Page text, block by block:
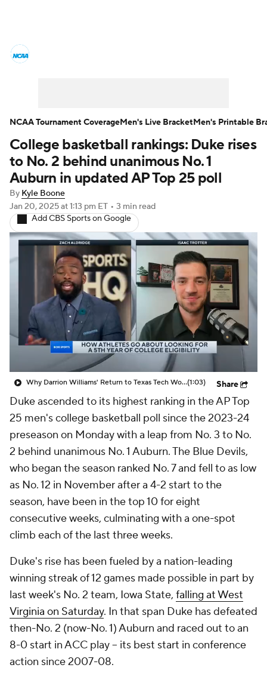
Men's Printable Bracket Schedule
NIT Bracket Standings Rankings
Stats Teams Players
College Basketball Betting
Women's BB NBA Draft
Prospect Rankings 2026 Top Recruits
2026 Top Classes CBS Sports Classic
College Shop
College basketball rankings: Duke rises
to No. 2 behind unanimous No. 1
Auburn in updated AP Top 25 poll
By Kyle Boone
Jan 20, 2025at 1:13 pm ET • 3 min read
Add CBS Sports on Google
Why Darrion Williams' Return to Texas Tech Would Be Big(1:03) Share
Duke ascended to its highest ranking in the AP Top
25 men's college basketball poll since the 2023-24
preseason on Monday with a leap from No. 3 to No.
2 behind unanimous No. 1 Auburn. The Blue Devils,
who began the season ranked No. 7 and fell to as low
as No. 12 in November after a 4-2 start to the
season, have been in the top 10 for eight
consecutive weeks, culminating with a one-spot
climb each of the last three weeks.
Duke's rise has been fueled by a nation-leading
winning streak of 12 games made possible in part by
last week's No. 2 team, Iowa State, falling at West
Virginia on Saturday. In that span Duke has defeated
then-No. 2 (now-No. 1) Auburn and raced out to an
8-0 start in ACC play – its best start in conference
action since 2007-08.
NCAA Tournament CoverageMen's Live BracketMen's Printable